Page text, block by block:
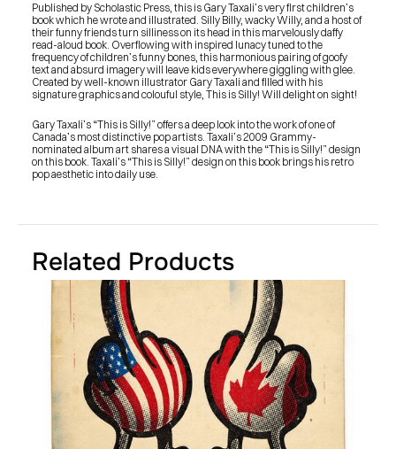
PRESS
BLOG
SHOP
BUY ORIGINALS
CONTACT
TERMS
Published by Scholastic Press, this is Gary Taxali’s very first children’s
book which he wrote and illustrated. Silly Billy, wacky Willy, and a host of
their funny friends turn silliness on its head in this marvelously daffy
read-aloud book. Overflowing with inspired lunacy tuned to the
frequency of children’s funny bones, this harmonious pairing of goofy
text and absurd imagery will leave kids everywhere giggling with glee.
Created by well-known illustrator Gary Taxali and filled with his
signature graphics and colouful style, This is Silly! Will delight on sight!
Gary Taxali’s “This is Silly!” offers a deep look into the work of one of
Canada’s most distinctive pop artists. Taxali’s 2009 Grammy-
nominated album art shares a visual DNA with the “This is Silly!” design
on this book. Taxali’s “This is Silly!” design on this book brings his retro
pop aesthetic into daily use.
Related Products